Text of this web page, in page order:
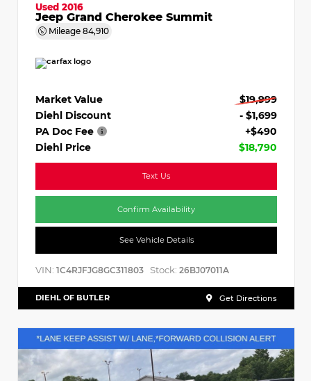
Used 2016
Jeep Grand Cherokee Summit
Mileage 84,910
Market Value
$19,999
Diehl Discount
- $1,699
PA Doc Fee
+$490
Diehl Price
$18,790
Text Us
Confirm Availability
See Vehicle Details
VIN: 1C4RJFJG8GC311803 Stock: 26BJ07011A
DIEHL OF BUTLER Get Directions